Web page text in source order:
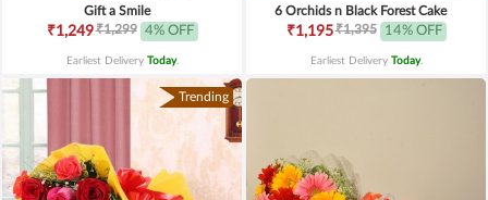
Gift a Smile
₹1,249₹1,299 4% OFF
Earliest Delivery Today.
6 Orchids n Black Forest Cake
₹1,195₹1,395 14% OFF
Earliest Delivery Today.
Trending